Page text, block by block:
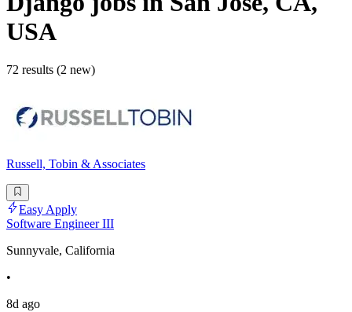
USA
72 results (2 new)
Russell, Tobin & Associates
Easy Apply
Software Engineer III
Sunnyvale, California
•
8d ago